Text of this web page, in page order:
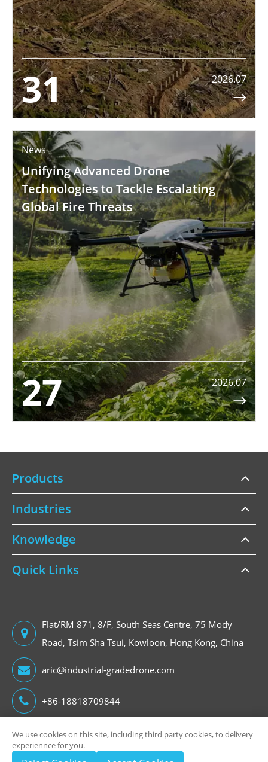
31
2026.07

News
Unifying Advanced Drone
Technologies to Tackle Escalating
Global Fire Threats
27
2026.07

Products
Industries
Knowledge
Quick Links
Flat/RM 871, 8/F, South Seas Centre, 75 Mody
Road, Tsim Sha Tsui, Kowloon, Hong Kong, China
aric@industrial-gradedrone.com
+86-18818709844
Copyright ©
We use cookies on this site, including third party cookies, to delivery
experiennce for you.